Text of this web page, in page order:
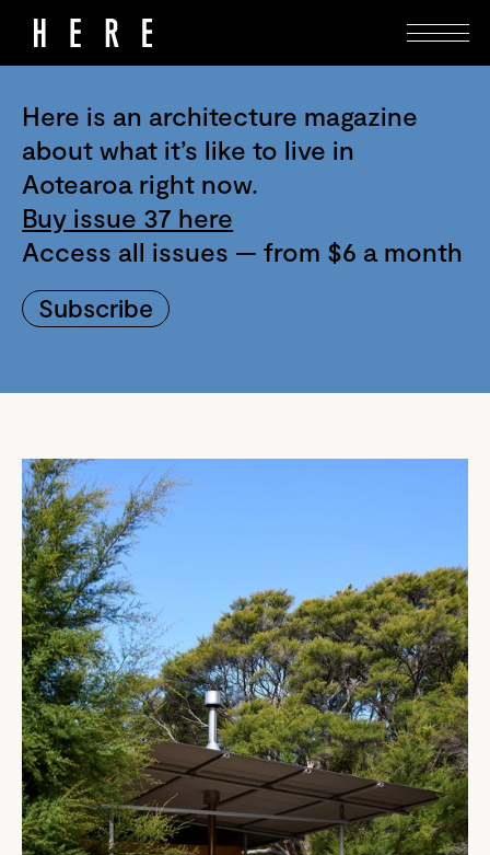
Here is an architecture magazine
about what it’s like to live in
Aotearoa right now.
Buy issue 37 here
Access all issues — from $6 a month
Subscribe